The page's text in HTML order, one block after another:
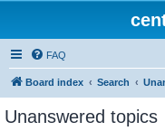
FAQ
Board index Search
Unanswered topics